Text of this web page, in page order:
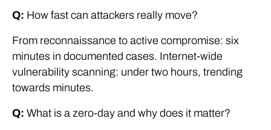
Q: How fast can attackers really move?
From reconnaissance to active compromise: six
minutes in documented cases. Internet-wide
vulnerability scanning: under two hours, trending
towards minutes.
Q: What is a zero-day and why does it matter?